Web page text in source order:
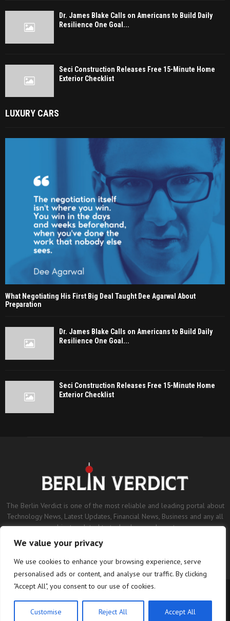
We value your privacy
We use cookies to enhance your browsing experience, serve
personalised ads or content, and analyse our traffic. By clicking
"Accept All", you consent to our use of cookies.
Customise Reject All Accept All
Dr. James Blake Calls on Americans to Build Daily
Resilience One Goal...
Seci Construction Releases Free 15-Minute Home
Exterior Checklist
LUXURY CARS
What Negotiating His First Big Deal Taught Dee Agarwal About
Preparation
Dr. James Blake Calls on Americans to Build Daily
Resilience One Goal...
Seci Construction Releases Free 15-Minute Home
Exterior Checklist
The Berlin Verdict is one of the most reliable and leading portal about
Technology News, Latest Updates, Financial News, Business and any all
subjects related to technology and sports.
Contact us:contact@binarynewsnetwork.com
©Copyright- berlinverdict.com - Managed by Binary News Network.
Home Disclaimer Editorial Policy Our Team
About us